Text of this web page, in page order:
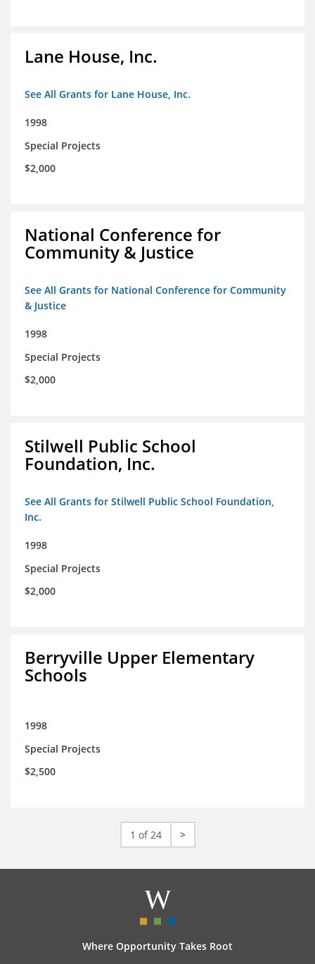
Lane House, Inc.
See All Grants for Lane House, Inc.
1998
Special Projects
$2,000
National Conference for
Community & Justice
See All Grants for National Conference for Community
& Justice
1998
Special Projects
$2,000
Stilwell Public School
Foundation, Inc.
See All Grants for Stilwell Public School Foundation,
Inc.
1998
Special Projects
$2,000
Berryville Upper Elementary
Schools
1998
Special Projects
$2,500
1 of 24 >
Where Opportunity Takes Root